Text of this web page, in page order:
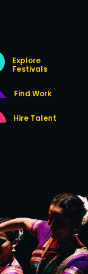
Explore
Festivals
Find Work
Hire Talent